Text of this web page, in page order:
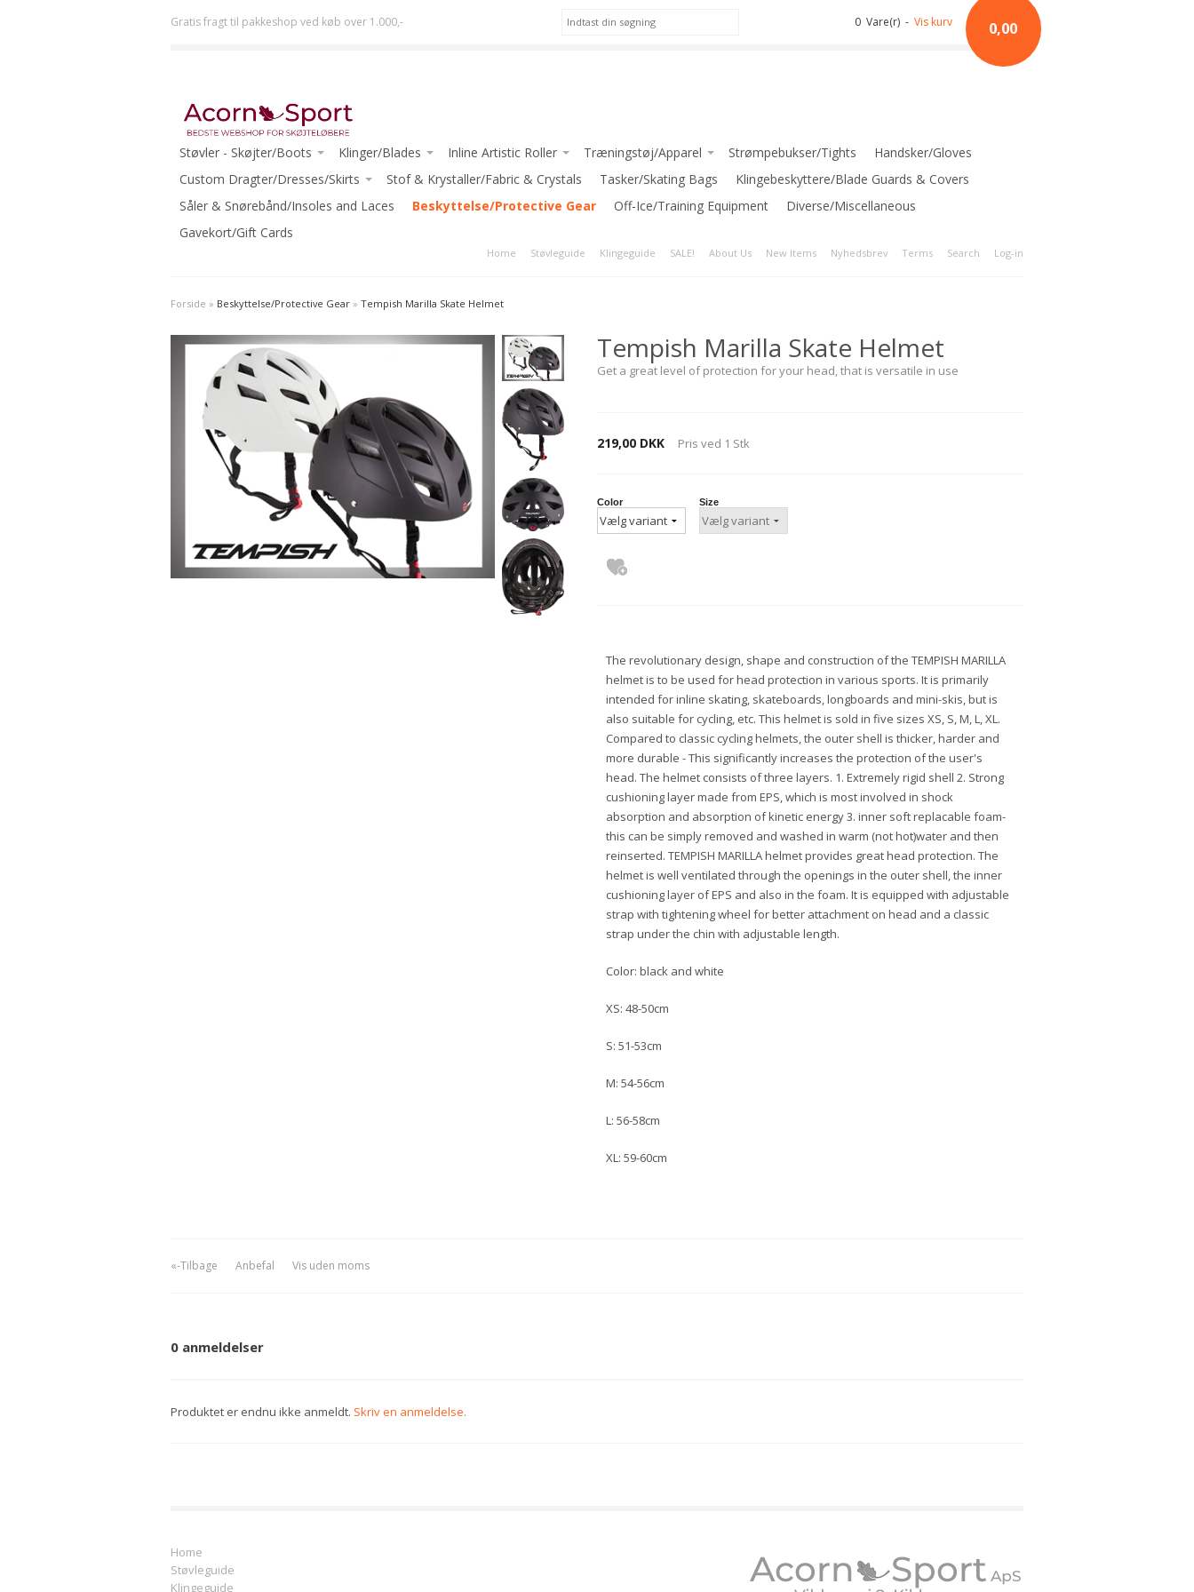
Gratis fragt til pakkeshop ved køb over 1.000,- 0 Vare(r) - Vis kurv 0,00
Støvler - Skøjter/Boots
JACKSON
RISPORT
GRAF
AURA
-Beginner Skates
-Beginner-Intermediate Skates
-Intermediate Skates
-Advanced Skates
-Elite Skates
-Ice Dance Skates
Klinger/Blades
ULTIMA (Jackson)
JOHN WILSON
-Intermediate Blades
-Advanced Blades
Inline Artistic Roller
Pic Skates-Roller
Jackson Atom Roller
Træningstøj/Apparel
*Apparel for GIRLS
*Apparel for LADIES
INTERMEZZO
-Klub Jakker / Club Jackets
Strømpebukser/Tights
Handsker/Gloves
Custom Dragter/Dresses/Skirts
ACORN DRESSES ONE-OF-A-KIND
READY TO WEAR
Stof & Krystaller/Fabric & Crystals Tasker/Skating Bags
Klingebeskyttere/Blade Guards & Covers
Såler & Snørebånd/Insoles and Laces
Beskyttelse/Protective Gear Off-Ice/Training Equipment
Diverse/Miscellaneous
Gavekort/Gift Cards
Home Støvleguide Klingeguide SALE! About Us New Items Nyhedsbrev Terms Search Log-in
Forside » Beskyttelse/Protective Gear » Tempish Marilla Skate Helmet
Tempish Marilla Skate Helmet
Get a great level of protection for your head, that is versatile in use
219,00 DKK Pris ved 1 Stk
Color Size
The revolutionary design, shape and construction of the TEMPISH MARILLA
helmet is to be used for head protection in various sports. It is primarily
intended for inline skating, skateboards, longboards and mini-skis, but is
also suitable for cycling, etc. This helmet is sold in five sizes XS, S, M, L, XL.
Compared to classic cycling helmets, the outer shell is thicker, harder and
more durable - This significantly increases the protection of the user's
head. The helmet consists of three layers. 1. Extremely rigid shell 2. Strong
cushioning layer made from EPS, which is most involved in shock
absorption and absorption of kinetic energy 3. inner soft replacable foam-
this can be simply removed and washed in warm (not hot)water and then
reinserted. TEMPISH MARILLA helmet provides great head protection. The
helmet is well ventilated through the openings in the outer shell, the inner
cushioning layer of EPS and also in the foam. It is equipped with adjustable
strap with tightening wheel for better attachment on head and a classic
strap under the chin with adjustable length.
Color: black and white
XS: 48-50cm
S: 51-53cm
M: 54-56cm
L: 56-58cm
XL: 59-60cm
«-Tilbage Anbefal Vis uden moms
0 anmeldelser
Produktet er endnu ikke anmeldt. Skriv en anmeldelse.
Home
Støvleguide
Klingeguide